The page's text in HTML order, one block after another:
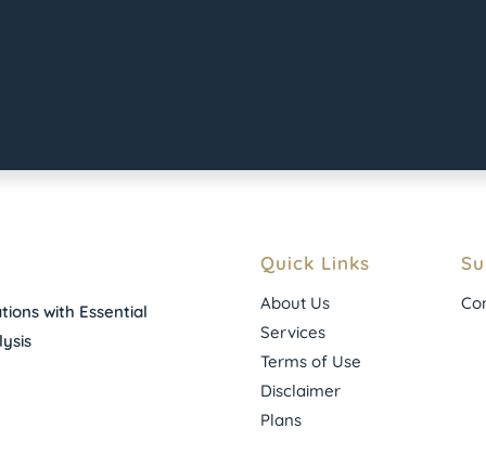
with Essential
Quick Links
About Us
Services
Terms of Use
Disclaimer
Plans